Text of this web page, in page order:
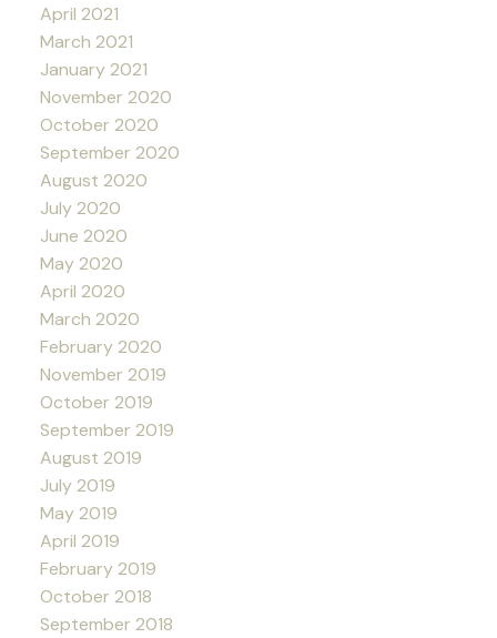
April 2021
March 2021
January 2021
November 2020
October 2020
September 2020
August 2020
July 2020
June 2020
May 2020
April 2020
March 2020
February 2020
November 2019
October 2019
September 2019
August 2019
July 2019
May 2019
April 2019
February 2019
October 2018
September 2018